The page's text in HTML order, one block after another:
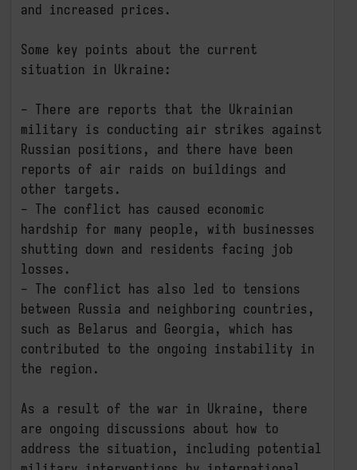
and increased prices.
Some key points about the current
situation in Ukraine:
- There are reports that the Ukrainian
military is conducting air strikes against
Russian positions, and there have been
reports of air raids on buildings and
other targets.
- The conflict has caused economic
hardship for many people, with businesses
shutting down and residents facing job
losses.
- The conflict has also led to tensions
between Russia and neighboring countries,
such as Belarus and Georgia, which has
contributed to the ongoing instability in
the region.
As a result of the war in Ukraine, there
are ongoing discussions about how to
address the situation, including potential